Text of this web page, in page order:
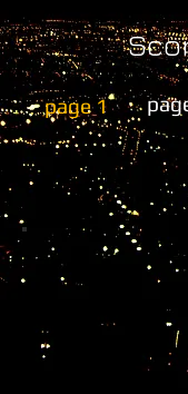
page 1